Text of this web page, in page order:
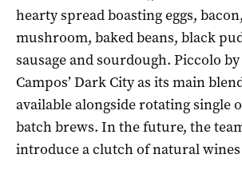
hearty spread boasting eggs,
mushroom, baked beans, black
sausage and sourdough. Piccolo
Campos’ Dark City as its main
available alongside rotating single
batch brews. In the future, the
introduce a clutch of natural